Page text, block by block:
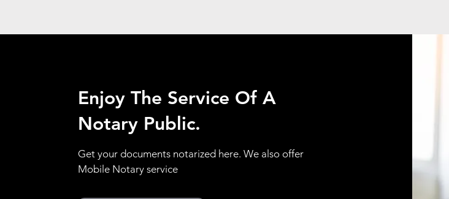
Enjoy The Service Of A
Notary Public.
Get your documents notarized here. We also offer
Mobile Notary service